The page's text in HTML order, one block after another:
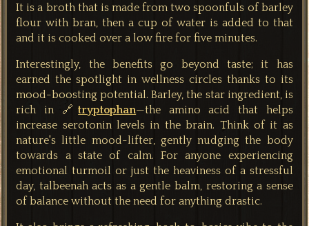
It is a broth that is made from two spoonfuls of barley
flour with bran, then a cup of water is added to that
and it is cooked over a low fire for five minutes.
Interestingly, the benefits go beyond taste; it has
earned the spotlight in wellness circles thanks to its
mood-boosting potential. Barley, the star ingredient, is
rich in 🔗tryptophan—the amino acid that helps
increase serotonin levels in the brain. Think of it as
nature's little mood-lifter, gently nudging the body
towards a state of calm. For anyone experiencing
emotional turmoil or just the heaviness of a stressful
day, talbeenah acts as a gentle balm, restoring a sense
of balance without the need for anything drastic.